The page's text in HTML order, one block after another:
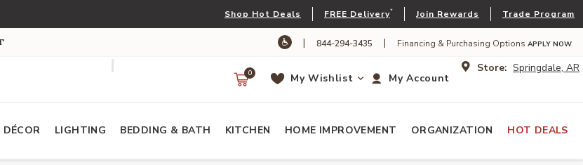
Shop Hot Deals FREE Delivery* Join Rewards Trade Program
| 844-294-3435 | Financing & Purchasing Options APPLY NOW
Store: Springdale, AR
My Account
My Wishlist
0
DÉCOR LIGHTING BEDDING & BATH KITCHEN HOME IMPROVEMENT ORGANIZATION HOT DEALS